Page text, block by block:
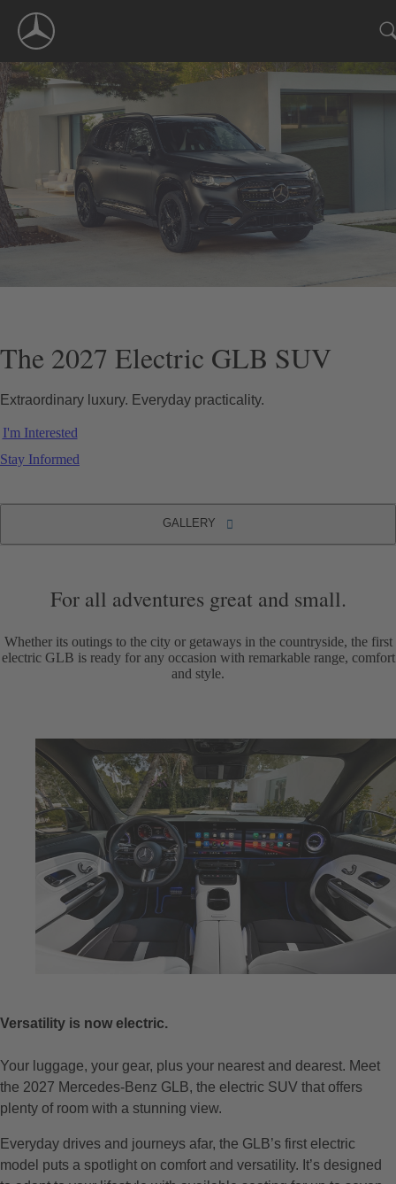
Navigation
The 2027 Electric GLB SUV
Extraordinary luxury. Everyday practicality.
I'm Interested
Stay Informed
GALLERY
For all adventures great and small.
Whether its outings to the city or getaways in the countryside, the first
electric GLB is ready for any occasion with remarkable range, comfort
and style.
Versatility is now electric.
Your luggage, your gear, plus your nearest and dearest. Meet
the 2027 Mercedes-Benz GLB, the electric SUV that offers
plenty of room with a stunning view.
Everyday drives and journeys afar, the GLB’s first electric
model puts a spotlight on comfort and versatility. It’s designed